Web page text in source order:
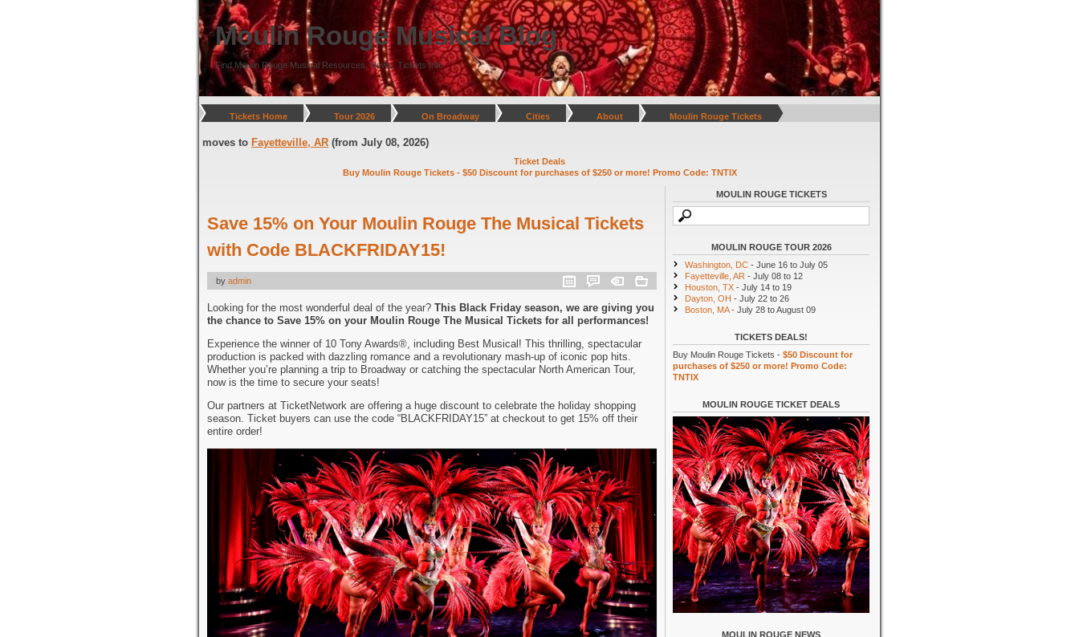
Moulin Rouge Musical Blog
Find Moulin Rouge Musical Resources, News, Tickets Info
Tickets Home Tour 2026 On Broadway Cities About Moulin Rouge Tickets
Fayetteville, AR(from July 08, 2026)
Ticket Deals
Buy Moulin Rouge Tickets - $50 Discount for purchases of $250 or more! Promo Code: TNTIX
Save 15% on Your Moulin Rouge The Musical Tickets
with Code BLACKFRIDAY15!
by admin
Looking for the most wonderful deal of the year? This Black Friday season, we are giving you
the chance to Save 15% on your Moulin Rouge The Musical Tickets for all performances!
Experience the winner of 10 Tony Awards®, including Best Musical! This thrilling, spectacular
production is packed with dazzling romance and a revolutionary mash-up of iconic pop hits.
Whether you’re planning a trip to Broadway or catching the spectacular North American Tour,
now is the time to secure your seats!
Our partners at TicketNetwork are offering a huge discount to celebrate the holiday shopping
season. Ticket buyers can use the code “BLACKFRIDAY15” at checkout to get 15% off their
entire order!
MOULIN ROUGE TICKETS
MOULIN ROUGE TOUR 2026
Washington, DC - June 16 to July 05
Fayetteville, AR - July 08 to 12
Houston, TX - July 14 to 19
Dayton, OH - July 22 to 26
Boston, MA- July 28 to August 09
TICKETS DEALS!
Buy Moulin Rouge Tickets - $50 Discount for
purchases of $250 or more! Promo Code:
TNTIX
MOULIN ROUGE TICKET DEALS
MOULIN ROUGE NEWS